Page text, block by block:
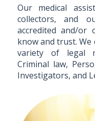
Our medical
collectors, and
accredited and/or
know and trust.
variety of legal
Criminal law,
Investigators, and